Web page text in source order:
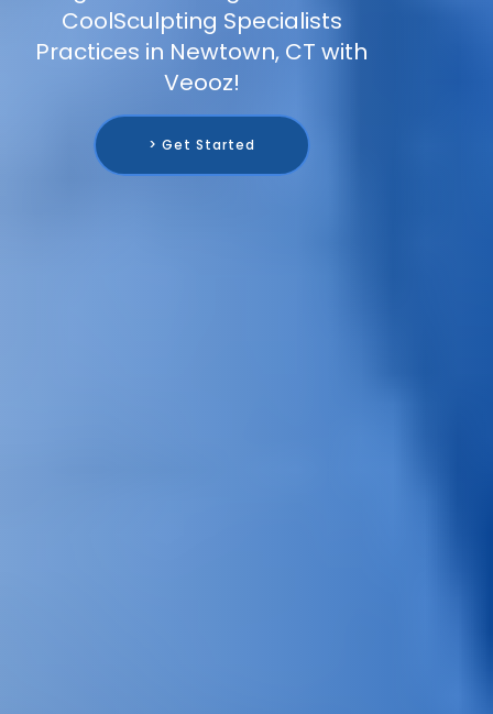
CoolSculpting Specialists
Practices in Newtown, CT with
Veooz!
> Get Started